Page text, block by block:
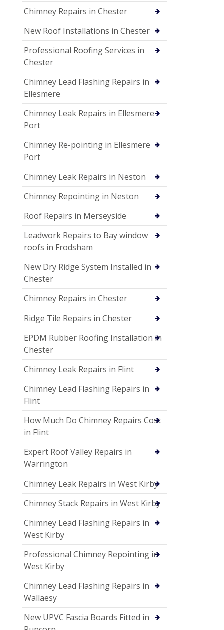
Chimney Repairs in Chester
New Roof Installations in Chester
Professional Roofing Services in
Chester
Chimney Lead Flashing Repairs in
Ellesmere
Chimney Leak Repairs in Ellesmere
Port
Chimney Re-pointing in Ellesmere
Port
Chimney Leak Repairs in Neston
Chimney Repointing in Neston
Roof Repairs in Merseyside
Leadwork Repairs to Bay window
roofs in Frodsham
New Dry Ridge System Installed in
Chester
Chimney Repairs in Chester
Ridge Tile Repairs in Chester
EPDM Rubber Roofing Installation in
Chester
Chimney Leak Repairs in Flint
Chimney Lead Flashing Repairs in
Flint
How Much Do Chimney Repairs Cost
in Flint
Expert Roof Valley Repairs in
Warrington
Chimney Leak Repairs in West Kirby
Chimney Stack Repairs in West Kirby
Chimney Lead Flashing Repairs in
West Kirby
Professional Chimney Repointing in
West Kirby
Chimney Lead Flashing Repairs in
Wallaesy
New UPVC Fascia Boards Fitted in